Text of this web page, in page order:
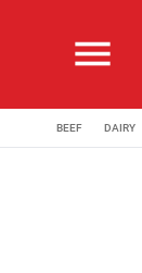
menu
BEEF DAIRY